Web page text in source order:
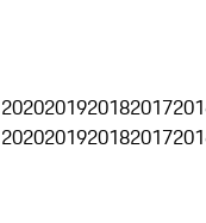
2020201920182017
2020201920182017